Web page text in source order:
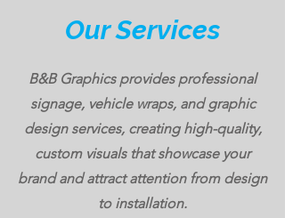
Our Services
B&B Graphics provides professional
signage, vehicle wraps, and graphic
design services, creating high-quality,
custom visuals that showcase your
brand and attract attention from design
to installation.